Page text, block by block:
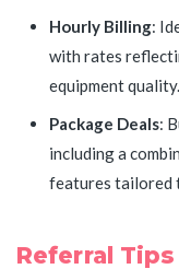
Hourly Billing:
with rates
equipment quality.
Package Deals:
including a
features tailored
Referral